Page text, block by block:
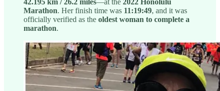
Marathon. Her finish time was 11:19:49, and it was
officially verified as the oldest woman to complete a
marathon.